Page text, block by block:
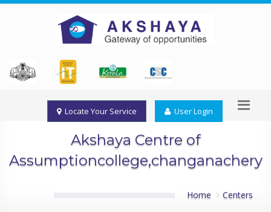
Locate Your Service User Login
Akshaya Centre of
Assumptioncollege,changanachery
Home Centers